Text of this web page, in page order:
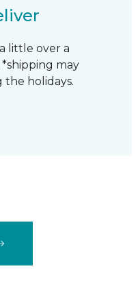
little over a
may
holidays.